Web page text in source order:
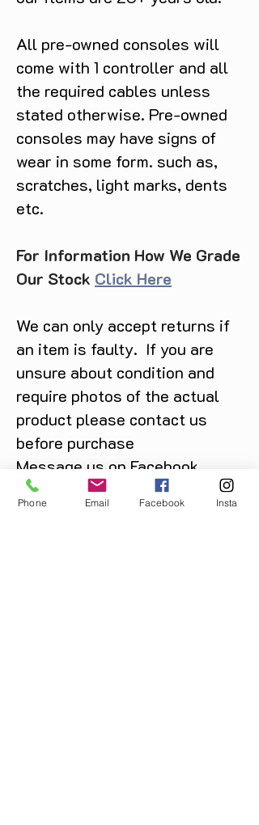
All pre-owned consoles will
come with 1 controller and all
the required cables unless
stated otherwise. Pre-owned
consoles may have signs of
wear in some form. such as,
scratches, light marks, dents
etc.
For Information How We Grade
Our Stock Click Here
We can only accept returns if
an item is faulty. If you are
unsure about condition and
require photos of the actual
product please contact us
before purchase
Message us on Facebook,
Instagram or call us on
07904162130
Phone Email Facebook Insta